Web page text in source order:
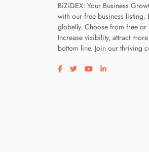
BiZiDEX: Your Business
with our free business listing.
globally. Choose from free
Increase visibility, attract
bottom line. Join our thriving
Visit our facebook page
Visit our twitter page
Visit our youtube
Visit our